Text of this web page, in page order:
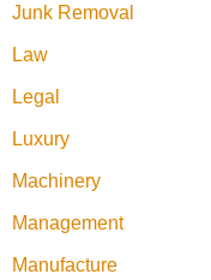
Junk Removal
Law
Legal
Luxury
Machinery
Management
Manufacture